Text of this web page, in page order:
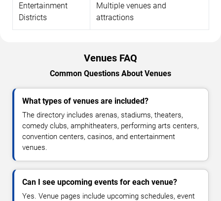
Entertainment
Districts
Multiple venues and
attractions
Venues FAQ
Common Questions About Venues
What types of venues are included?
The directory includes arenas, stadiums, theaters,
comedy clubs, amphitheaters, performing arts centers,
convention centers, casinos, and entertainment
venues.
Can I see upcoming events for each venue?
Yes. Venue pages include upcoming schedules, event